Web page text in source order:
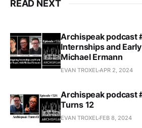
READ NEXT
Archispeak podcast
Internships and
Michael Ermann
EVAN TROXELAPR 2, 2024
Archispeak podcast
Turns 12
EVAN TROXEL FEB 8, 2024